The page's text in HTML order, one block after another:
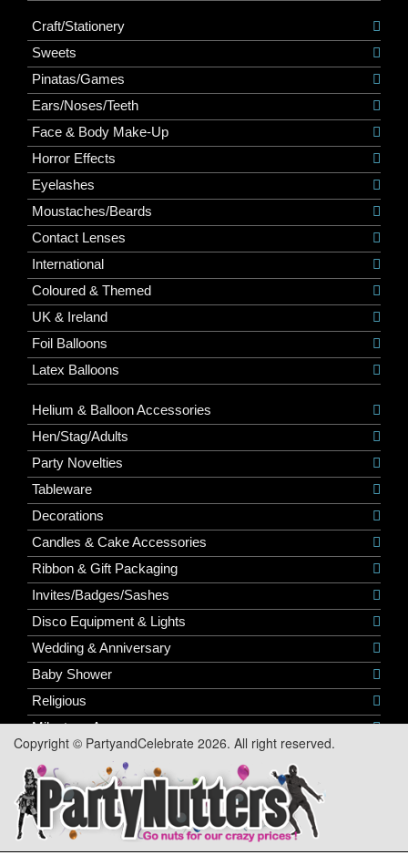
Craft/Stationery
Sweets
Pinatas/Games
Ears/Noses/Teeth
Face & Body Make-Up
Horror Effects
Eyelashes
Moustaches/Beards
Contact Lenses
International
Coloured & Themed
UK & Ireland
Foil Balloons
Latex Balloons
Helium & Balloon Accessories
Hen/Stag/Adults
Party Novelties
Tableware
Decorations
Candles & Cake Accessories
Ribbon & Gift Packaging
Invites/Badges/Sashes
Disco Equipment & Lights
Wedding & Anniversary
Baby Shower
Religious
Milestone Ages
Copyright © PartyandCelebrate 2026. All right reserved.